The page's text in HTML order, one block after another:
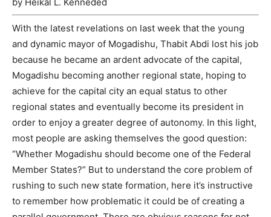
With the latest revelations on last week that the young
and dynamic mayor of Mogadishu, Thabit Abdi lost his job
because he became an ardent advocate of the capital,
Mogadishu becoming another regional state, hoping to
achieve for the capital city an equal status to other
regional states and eventually become its president in
order to enjoy a greater degree of autonomy. In this light,
most people are asking themselves the good question:
“Whether Mogadishu should become one of the Federal
Member States?” But to understand the core problem of
rushing to such new state formation, here it’s instructive
to remember how problematic it could be of creating a